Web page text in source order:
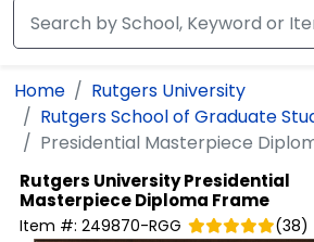
Home
Rutgers University
Rutgers School of Graduate
Presidential Masterpiece
Rutgers UniversityPresidential
Masterpiece Diploma Frame
Item #: 249870-RGG (38)